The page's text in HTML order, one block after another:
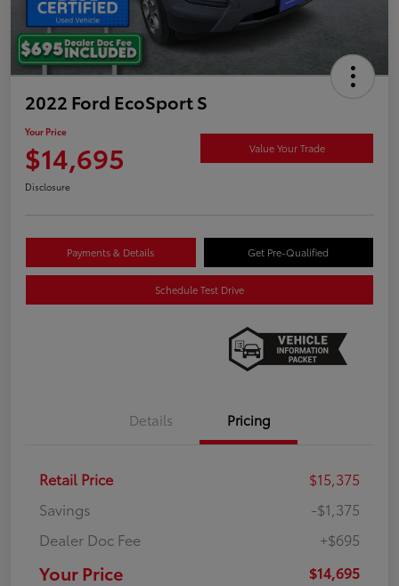
2022 Ford EcoSport S
Your Price
$14,695 Value Your Trade
Disclosure
Payments & Details Get Pre-Qualified
Schedule Test Drive
Details Pricing
Retail Price
$15,375
Savings
-$1,375
Dealer Doc Fee
+$695
Your Price $14,695